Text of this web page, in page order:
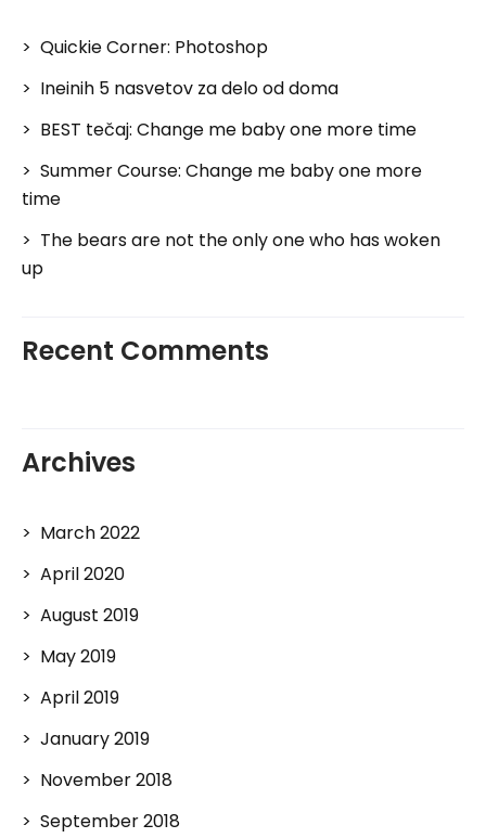
Quickie Corner: Photoshop
Ineinih 5 nasvetov za delo od doma
BEST tečaj: Change me baby one more time
Summer Course: Change me baby one more
time
The bears are not the only one who has woken
up
Recent Comments
Archives
March 2022
April 2020
August 2019
May 2019
April 2019
January 2019
November 2018
September 2018